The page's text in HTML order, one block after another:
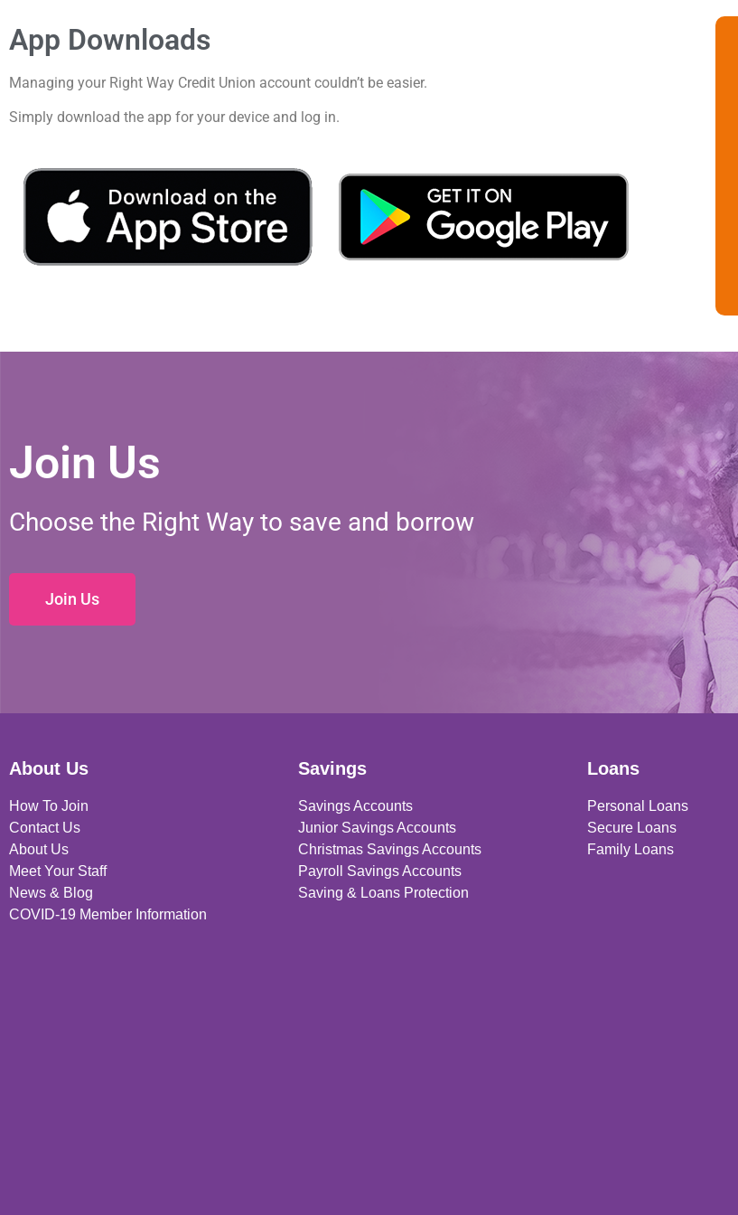
App Downloads
Managing your Right Way Credit Union account couldn’t be easier.
Simply download the app for your device and log in.
Join Us
Choose the Right Way to save and borrow
Join Us
About Us
How To Join
Contact Us
About Us
Meet Your Staff
News & Blog
COVID-19 Member Information
Savings
Savings Accounts
Junior Savings Accounts
Christmas Savings Accounts
Payroll Savings Accounts
Saving & Loans Protection
Loans
Personal Loans
Secure Loans
Family Loans